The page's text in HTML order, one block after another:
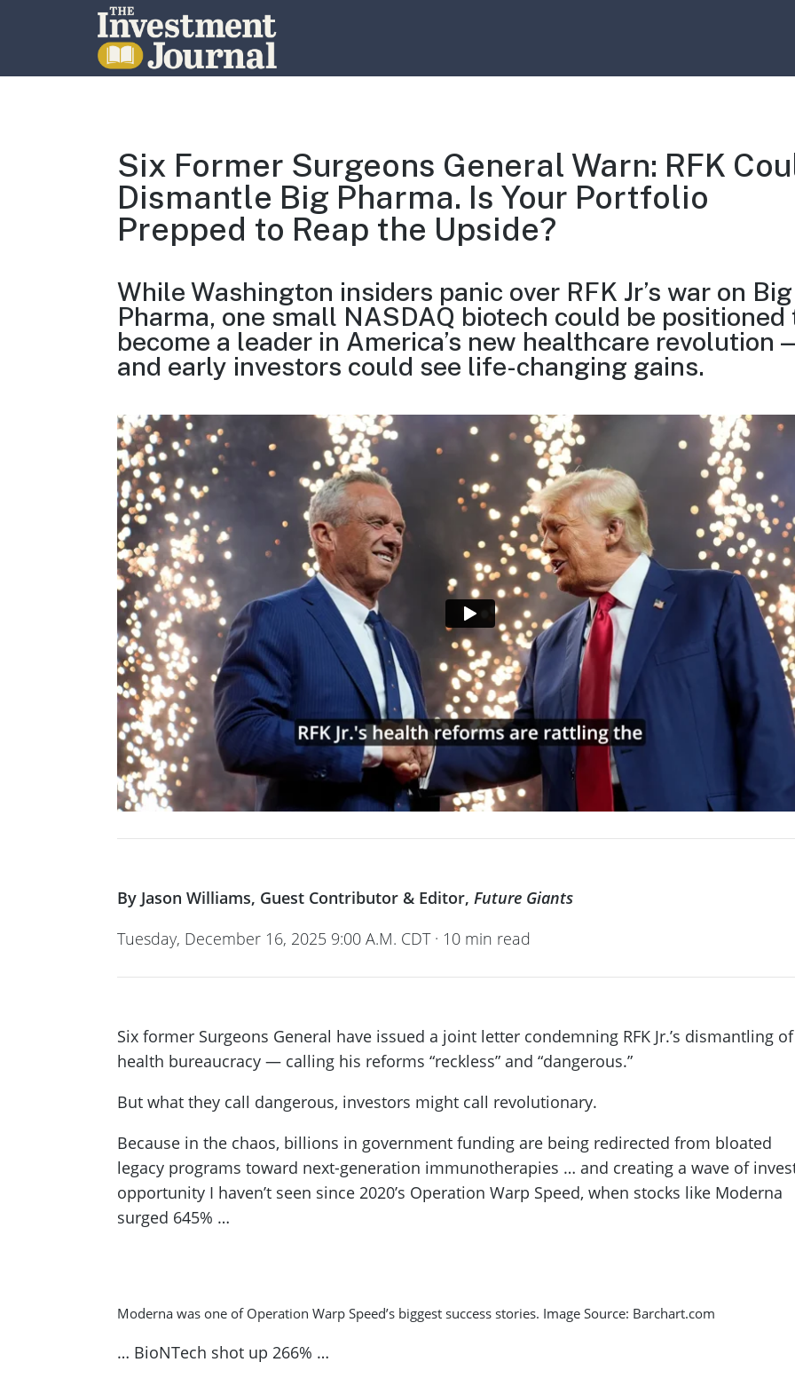
Six Former Surgeons General Warn: RFK
Dismantle Big Pharma. Is Your Portfolio
Prepped to Reap the Upside?
While Washington insiders panic over RFK Jr’s war on Big
Pharma, one small NASDAQ biotech could be positioned
become a leader in America’s new healthcare revolution
and early investors could see life-changing gains.
By Jason Williams, Guest Contributor & Editor, Future Giants
Tuesday, December 16, 2025 9:00 A.M. CDT · 10 min read
Six former Surgeons General have issued a joint letter condemning RFK Jr.’s dismantling
health bureaucracy — calling his reforms “reckless” and “dangerous.”
But what they call dangerous, investors might call revolutionary.
Because in the chaos, billions in government funding are being redirected from bloated
legacy programs toward next-generation immunotherapies … and creating a wave of
opportunity I haven’t seen since 2020’s Operation Warp Speed, when stocks like Moderna
surged 645% …
Moderna was one of Operation Warp Speed’s biggest success stories. Image Source: Barchart.com
… BioNTech shot up 266% …